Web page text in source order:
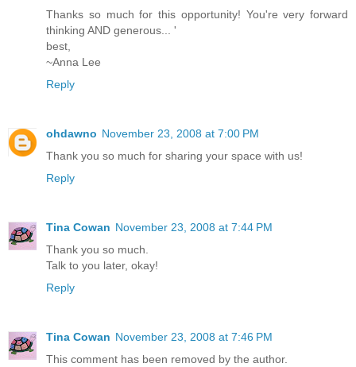
Thanks so much for this opportunity! You're very forward
thinking AND generous... '
best,
~Anna Lee
Reply
ohdawno November 23, 2008 at 7:00 PM
Thank you so much for sharing your space with us!
Reply
Tina Cowan November 23, 2008 at 7:44 PM
Thank you so much.
Talk to you later, okay!
Reply
Tina Cowan November 23, 2008 at 7:46 PM
This comment has been removed by the author.